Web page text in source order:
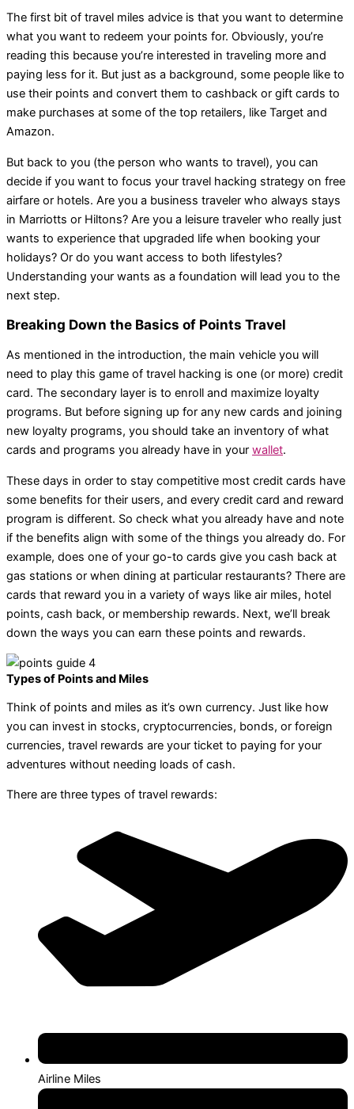
The first bit of travel miles advice is that you want to determine
what you want to redeem your points for. Obviously, you’re
reading this because you’re interested in traveling more and
paying less for it. But just as a background, some people like to
use their points and convert them to cashback or gift cards to
make purchases at some of the top retailers, like Target and
Amazon.
But back to you (the person who wants to travel), you can
decide if you want to focus your travel hacking strategy on free
airfare or hotels. Are you a business traveler who always stays
in Marriotts or Hiltons? Are you a leisure traveler who really just
wants to experience that upgraded life when booking your
holidays? Or do you want access to both lifestyles?
Understanding your wants as a foundation will lead you to the
next step.
Breaking Down the Basics of Points Travel
As mentioned in the introduction, the main vehicle you will
need to play this game of travel hacking is one (or more) credit
card. The secondary layer is to enroll and maximize loyalty
programs. But before signing up for any new cards and joining
new loyalty programs, you should take an inventory of what
cards and programs you already have in your wallet.
These days in order to stay competitive most credit cards have
some benefits for their users, and every credit card and reward
program is different. So check what you already have and note
if the benefits align with some of the things you already do. For
example, does one of your go-to cards give you cash back at
gas stations or when dining at particular restaurants? There are
cards that reward you in a variety of ways like air miles, hotel
points, cash back, or membership rewards. Next, we’ll break
down the ways you can earn these points and rewards.
Types of Points and Miles
Think of points and miles as it’s own currency. Just like how
you can invest in stocks, cryptocurrencies, bonds, or foreign
currencies, travel rewards are your ticket to paying for your
adventures without needing loads of cash.
There are three types of travel rewards:
Airline Miles